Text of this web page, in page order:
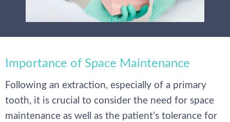
Importance of Space Maintenance
Following an extraction, especially of a primary
tooth, it is crucial to consider the need for space
maintenance as well as the patient’s tolerance for